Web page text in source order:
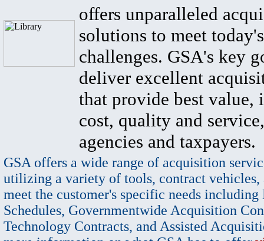
offers unparalleled
solutions to meet
challenges. GSA's key
deliver excellent
that provide best value,
cost, quality and
agencies and taxpayers.
GSA offers a wide range of acquisition
utilizing a variety of tools, contract vehicles,
meet the customer's specific needs
Schedules, Governmentwide Acquisition
Technology Contracts, and Assisted